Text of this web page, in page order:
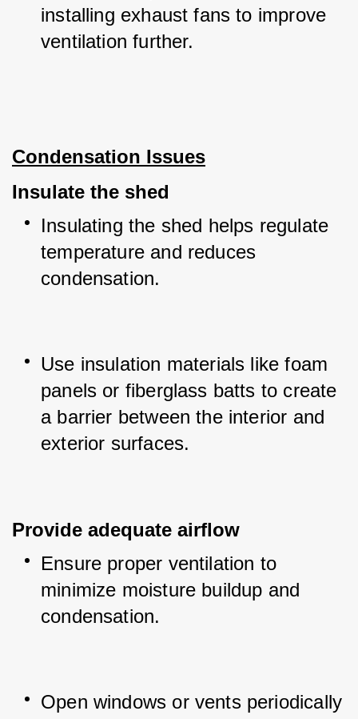
installing exhaust fans to improve
ventilation further.
Condensation Issues
Insulate the shed
Insulating the shed helps regulate
temperature and reduces
condensation.
Use insulation materials like foam
panels or fiberglass batts to create
a barrier between the interior and
exterior surfaces.
Provide adequate airflow
Ensure proper ventilation to
minimize moisture buildup and
condensation.
Open windows or vents periodically